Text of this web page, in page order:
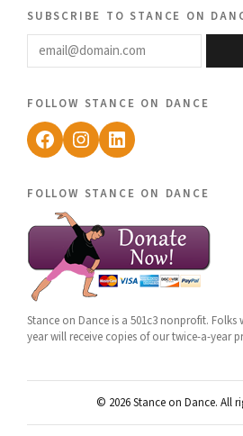
subscribe to stance on
email@domain.com
follow stance on dance
Facebook
Instagram
LinkedIn
follow stance on dance
Stance on Dance is a 501c3 nonprofit.
year will receive copies of our twice-a-year
© 2026 Stance on Dance. All